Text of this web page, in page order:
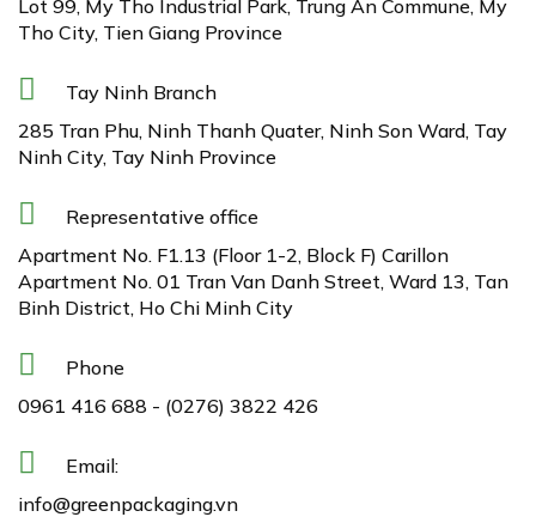
Lot 99, My Tho Industrial Park, Trung An Commune, My
Tho City, Tien Giang Province
Tay Ninh Branch
285 Tran Phu, Ninh Thanh Quater, Ninh Son Ward, Tay
Ninh City, Tay Ninh Province
Representative office
Apartment No. F1.13 (Floor 1-2, Block F) Carillon
Apartment No. 01 Tran Van Danh Street, Ward 13, Tan
Binh District, Ho Chi Minh City
Phone
0961 416 688 - (0276) 3822 426
Email:
info@greenpackaging.vn